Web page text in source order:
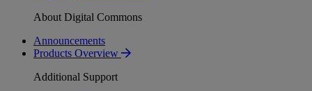
About Digital Commons
Announcements
Products Overview
Additional Support